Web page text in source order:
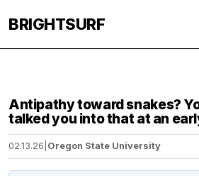
BRIGHTSURF
Antipathy toward snakes?
talked you into that at an
02.13.26 Oregon State University